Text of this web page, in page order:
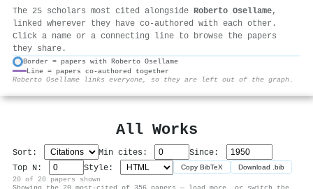
The 25 scholars most cited alongside Roberto Osellame,
linked wherever they have co-authored with each other.
Click a name or a connecting line to browse the papers
they share.
Border = papers with Roberto Osellame
Line = papers co-authored together
Roberto Osellame links everyone, so they are left out of the graph.
All Works
Sort: Min cites:
Since:
Top N:
Style: Copy BibTeX Download .bib
20 of 20 papers shown